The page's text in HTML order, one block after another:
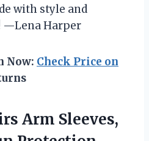
with style and
—Lena Harper
Now: Check Price on
Arm Sleeves,